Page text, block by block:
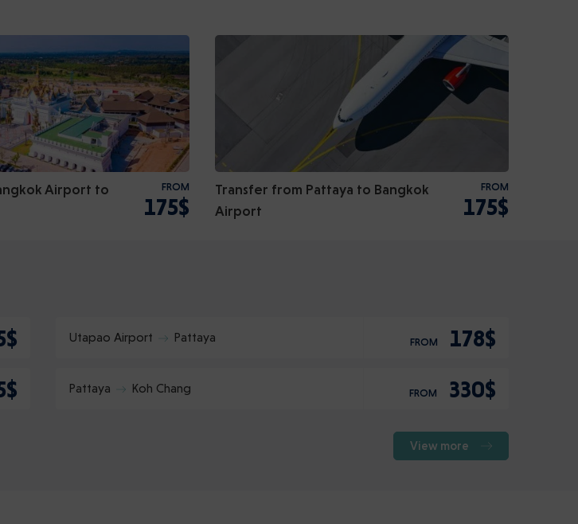
Airport to
FROM
175$
Transfer from Pattaya to Bangkok
Airport
FROM
175$
Utapao Airport Pattaya FROM 178$
Pattaya Koh Chang FROM 330$
View more